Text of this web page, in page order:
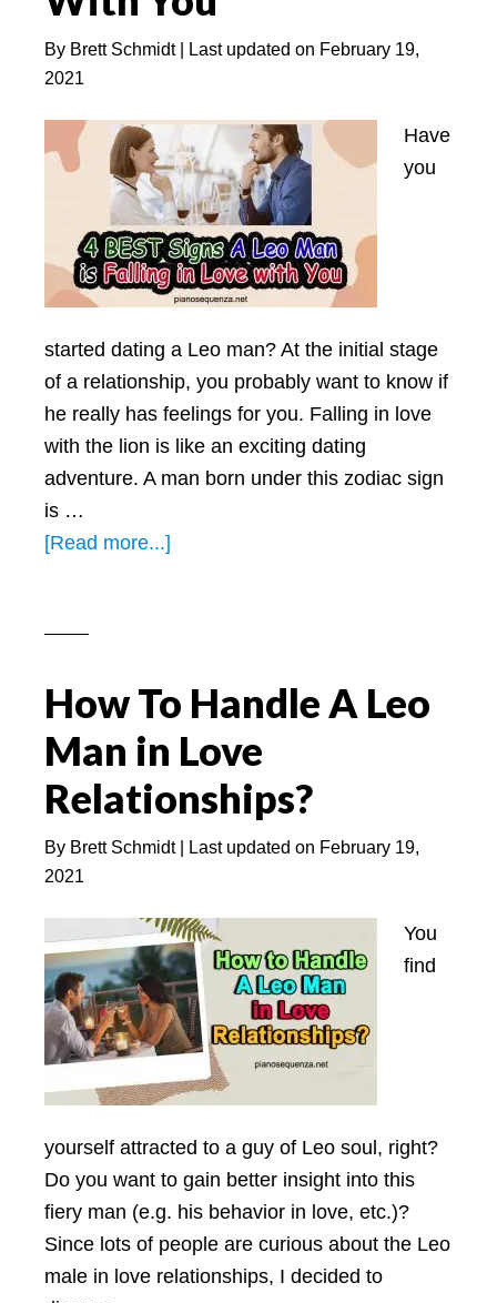
By Brett Schmidt| Last updated on February 19,
2021
Have
you
started dating a Leo man? At the initial stage
of a relationship, you probably want to know if
he really has feelings for you. Falling in love
with the lion is like an exciting dating
adventure. A man born under this zodiac sign
is …
[Read more...]
Leo
Man
Is
Falling
Love
You
How To Handle A Leo
Man in Love
Relationships?
By Brett Schmidt| Last updated on February 19,
2021
You
find
yourself attracted to a guy of Leo soul, right?
Do you want to gain better insight into this
fiery man (e.g. his behavior in love, etc.)?
Since lots of people are curious about the Leo
male in love relationships, I decided to